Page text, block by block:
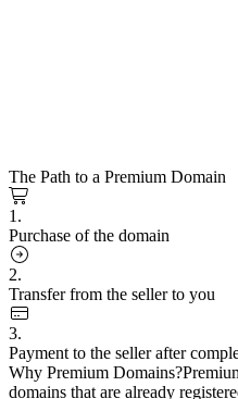
The Path to a Premium Domain
1.
Purchase of the domain
2.
Transfer from the seller to you
3.
Payment to the seller after
Why Premium Domains?
domains that are already